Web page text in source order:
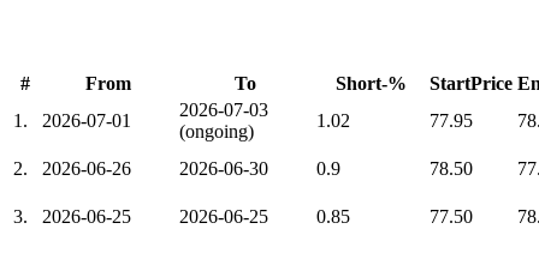
# From To Short-% StartPrice
1.
2026-07-01
2026-07-03
(ongoing)
1.02 77.95
2. 2026-06-26 2026-06-30 0.9 78.50
3. 2026-06-25 2026-06-25 0.85 77.50